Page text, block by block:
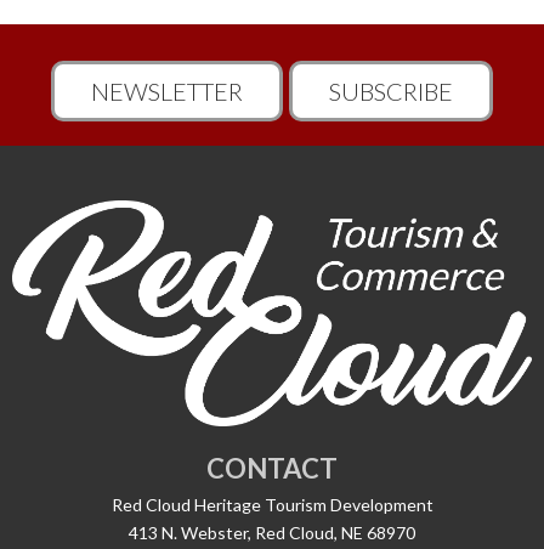
NEWSLETTER SUBSCRIBE
CONTACT
Red Cloud Heritage Tourism Development
413 N. Webster, Red Cloud, NE 68970